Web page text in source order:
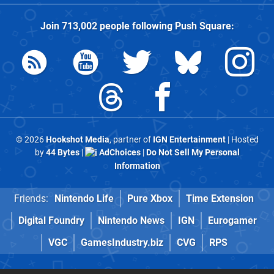
Join 713,002people followingPush Square:
© 2026Hookshot Media, partner of IGN Entertainment| Hosted
by44 Bytes| AdChoices|Do Not Sell My Personal
Information
Friends: Nintendo Life Pure Xbox
Time Extension
Digital Foundry
Nintendo News IGN
Eurogamer
VGC
GamesIndustry.biz CVG RPS